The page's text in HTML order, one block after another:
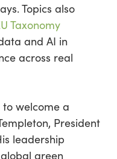
Topics also
Taxonomy
and AI in
across real
welcome a
President
leadership
green